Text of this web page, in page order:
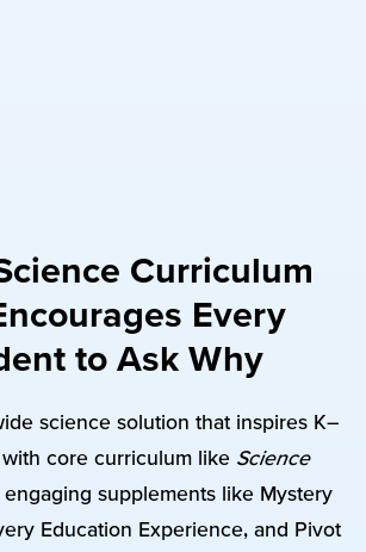
Curriculum
Every
to Ask Why
science solution that inspires K–
core curriculum like Science
supplements like Mystery
Education Experience, and Pivot